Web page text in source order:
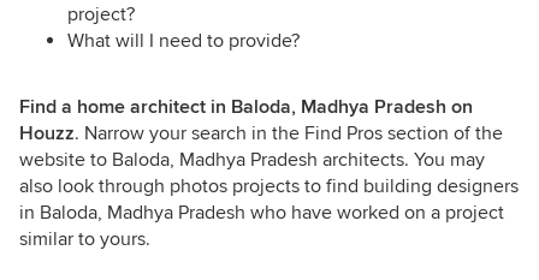
project?
What will I need to provide?
Find a home architect in Baloda, Madhya Pradesh on
Houzz. Narrow your search in the Find Pros section of the
website to Baloda, Madhya Pradesh architects. You may
also look through photos projects to find building designers
in Baloda, Madhya Pradesh who have worked on a project
similar to yours.